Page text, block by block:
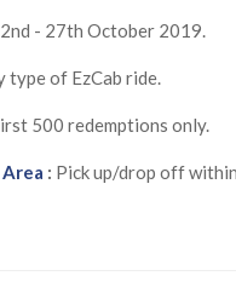
- 27th October 2019.
type of EzCab ride.
500 redemptions only.
: Pick up/drop off